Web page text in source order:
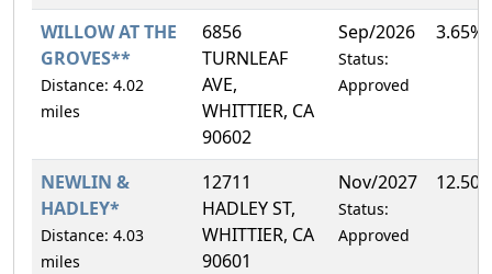
WILLOW AT THE
GROVES**
Distance: 4.02
miles
6856
TURNLEAF
AVE,
WHITTIER, CA
90602
Sep/2026
Status:
Approved
3.65%
NEWLIN &
HADLEY*
Distance: 4.03
miles
12711
HADLEY ST,
WHITTIER, CA
90601
Nov/2027
Status:
Approved